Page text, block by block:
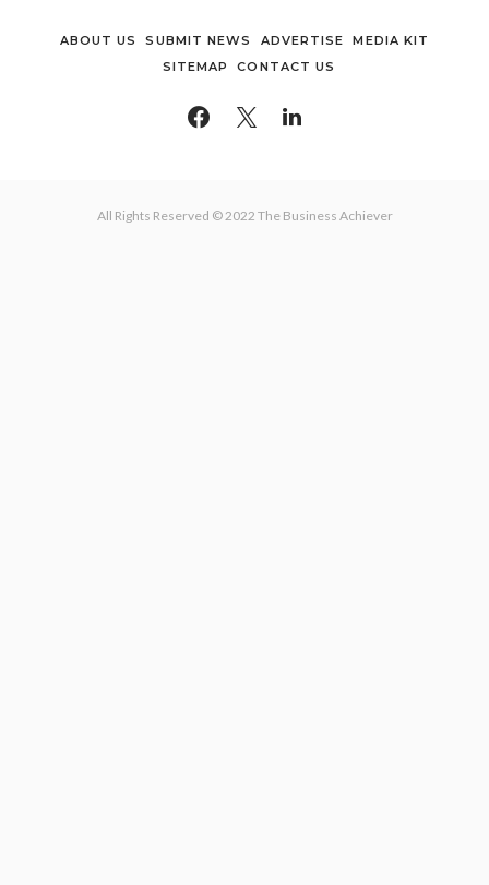
ABOUT US SUBMIT NEWS ADVERTISE
MEDIA KIT
SITEMAP
CONTACT US
All Rights Reserved © 2022 The Business Achiever